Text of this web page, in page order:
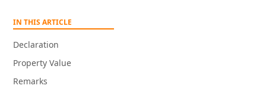
IN THIS ARTICLE
Declaration
Property Value
Remarks